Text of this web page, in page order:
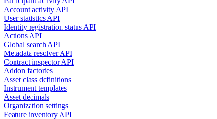
Account activity API
User statistics API
Identity registration status API
Actions API
Global search API
Metadata resolver API
Contract inspector API
Addon factories
Asset class definitions
Instrument templates
Asset decimals
Organization settings
Feature inventory API